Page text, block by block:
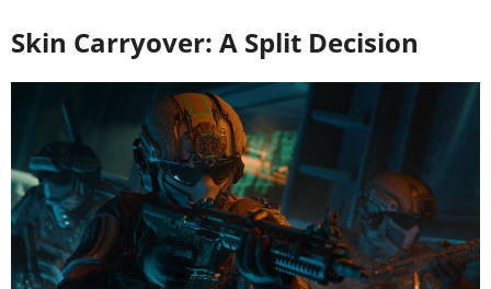
Skin Carryover: A Split Decision